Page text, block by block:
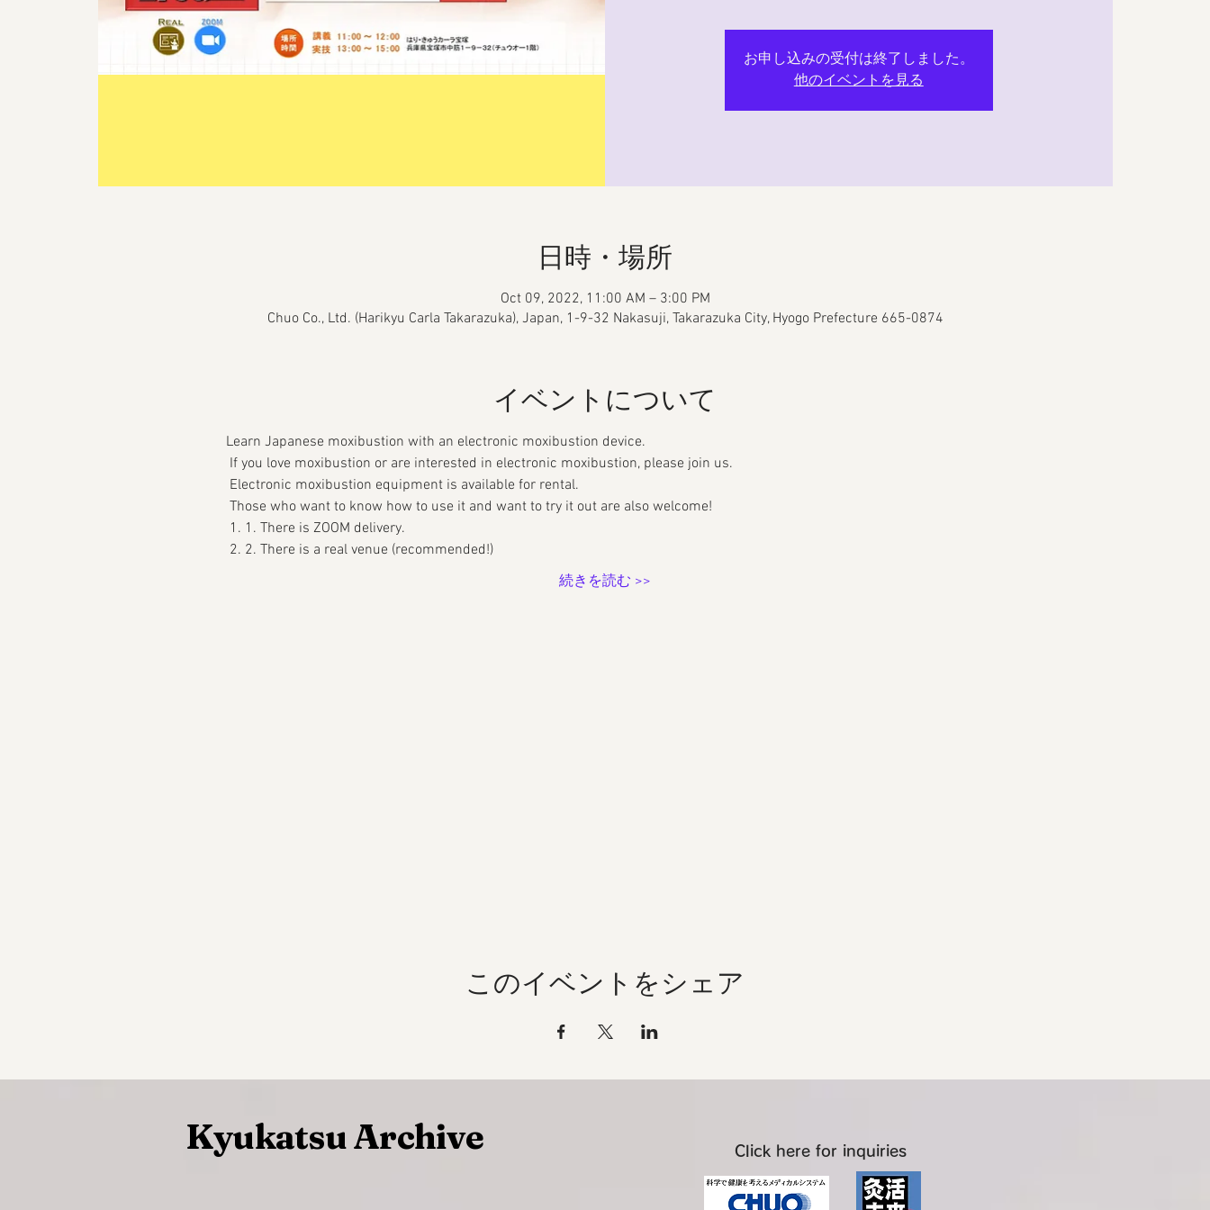
お申し込みの受付は終了しました。
他のイベントを見る
日時・場所
Oct 09, 2022, 11:00 AM – 3:00 PM
Chuo Co., Ltd. (Harikyu Carla Takarazuka), Japan, 1-9-32 Nakasuji, Takarazuka City, Hyogo Prefecture 665-0874
イベントについて
Learn Japanese moxibustion with an electronic moxibustion device.
If you love moxibustion or are interested in electronic moxibustion, please join us.
Electronic moxibustion equipment is available for rental.
Those who want to know how to use it and want to try it out are also welcome!
1. 1. There is ZOOM delivery.
2. 2. There is a real venue (recommended!)
続きを読む >>
このイベントをシェア
Kyukatsu Archive Click here for inquiries